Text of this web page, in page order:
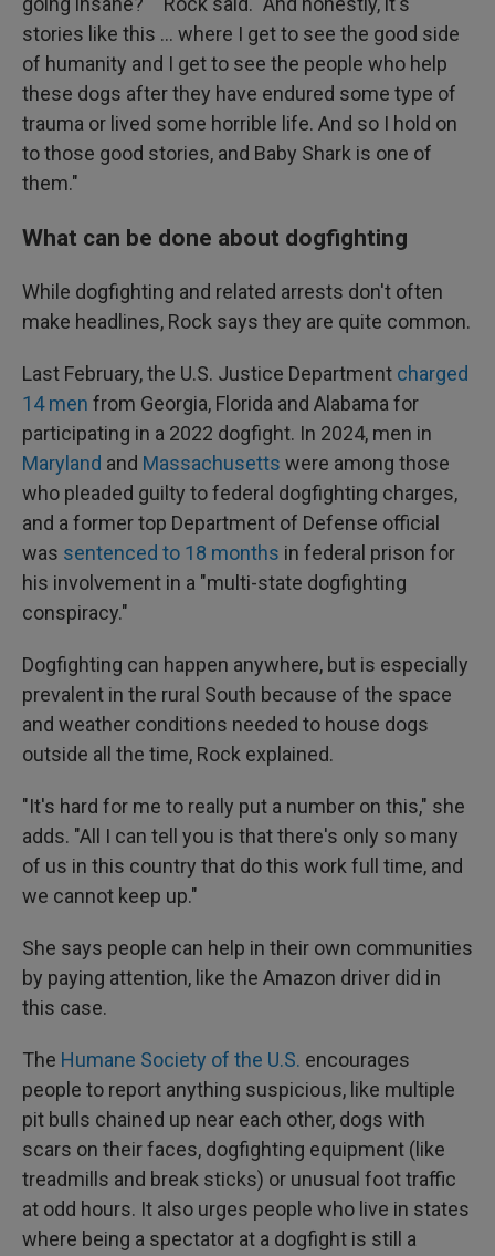
stories like this ... where I get to see the good side
of humanity and I get to see the people who help
these dogs after they have endured some type of
trauma or lived some horrible life. And so I hold on
to those good stories, and Baby Shark is one of
them."
What can be done about dogfighting
While dogfighting and related arrests don't often
make headlines, Rock says they are quite common.
Last February, the U.S. Justice Department charged
14 men from Georgia, Florida and Alabama for
participating in a 2022 dogfight. In 2024, men in
Maryland and Massachusetts were among those
who pleaded guilty to federal dogfighting charges,
and a former top Department of Defense official
was sentenced to 18 months in federal prison for
his involvement in a "multi-state dogfighting
conspiracy."
Dogfighting can happen anywhere, but is especially
prevalent in the rural South because of the space
and weather conditions needed to house dogs
outside all the time, Rock explained.
"It's hard for me to really put a number on this," she
adds. "All I can tell you is that there's only so many
of us in this country that do this work full time, and
we cannot keep up."
She says people can help in their own communities
by paying attention, like the Amazon driver did in
this case.
The Humane Society of the U.S. encourages
people to report anything suspicious, like multiple
pit bulls chained up near each other, dogs with
scars on their faces, dogfighting equipment (like
treadmills and break sticks) or unusual foot traffic
at odd hours. It also urges people who live in states
where being a spectator at a dogfight is still a